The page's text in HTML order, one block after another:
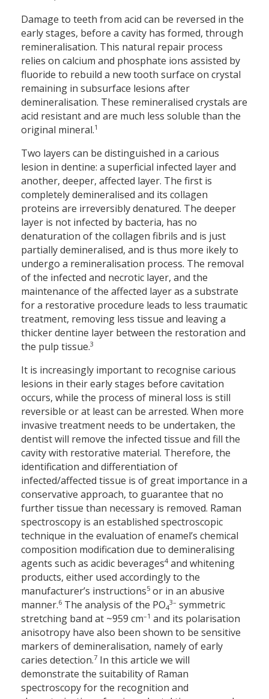
Damage to teeth from acid can be reversed in the
early stages, before a cavity has formed, through
remineralisation. This natural repair process
relies on calcium and phosphate ions assisted by
fluoride to rebuild a new tooth surface on crystal
remaining in subsurface lesions after
demineralisation. These remineralised crystals are
acid resistant and are much less soluble than the
original mineral.1
Two layers can be distinguished in a carious
lesion in dentine: a superficial infected layer and
another, deeper, affected layer. The first is
completely demineralised and its collagen
proteins are irreversibly denatured. The deeper
layer is not infected by bacteria, has no
denaturation of the collagen fibrils and is just
partially demineralised, and is thus more ikely to
undergo a remineralisation process. The removal
of the infected and necrotic layer, and the
maintenance of the affected layer as a substrate
for a restorative procedure leads to less traumatic
treatment, removing less tissue and leaving a
thicker dentine layer between the restoration and
the pulp tissue.3
It is increasingly important to recognise carious
lesions in their early stages before cavitation
occurs, while the process of mineral loss is still
reversible or at least can be arrested. When more
invasive treatment needs to be undertaken, the
dentist will remove the infected tissue and fill the
cavity with restorative material. Therefore, the
identification and differentiation of
infected/affected tissue is of great importance in a
conservative approach, to guarantee that no
further tissue than necessary is removed. Raman
spectroscopy is an established spectroscopic
technique in the evaluation of enamel’s chemical
composition modification due to demineralising
agents such as acidic beverages4 and whitening
products, either used accordingly to the
manufacturer’s instructions5 or in an abusive
manner.6 The analysis of the PO4
3– symmetric
stretching band at ~959 cm–1 and its polarisation
anisotropy have also been shown to be sensitive
markers of demineralisation, namely of early
caries detection.7 In this article we will
demonstrate the suitability of Raman
spectroscopy for the recognition and